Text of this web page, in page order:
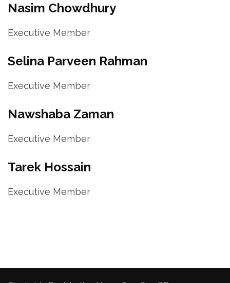
Nasim Chowdhury
Executive Member
Selina Parveen Rahman
Executive Member
Nawshaba Zaman
Executive Member
Tarek Hossain
Executive Member